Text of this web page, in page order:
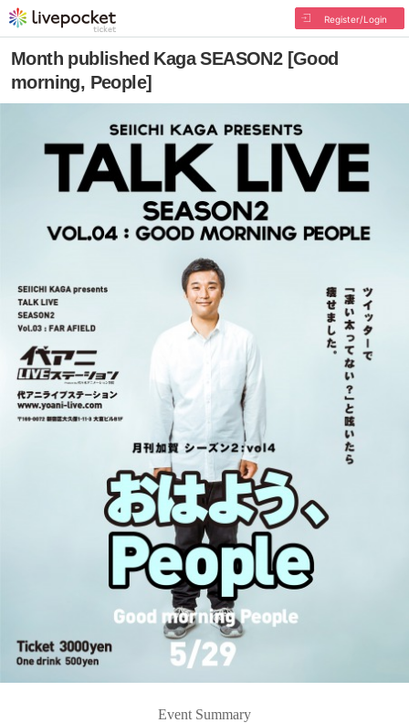
Register/Login
Month published Kaga SEASON2 [Good
morning, People]
Event Summary